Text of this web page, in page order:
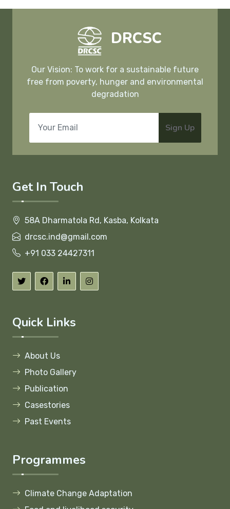
DRCSC
Our Vision: To work for a sustainable future
free from poverty, hunger and environmental
degradation
Sign Up
Get In Touch
58A Dharmatola Rd, Kasba, Kolkata
drcsc.ind@gmail.com
+91 033 24427311
Quick Links
About Us
Photo Gallery
Publication
Casestories
Past Events
Programmes
Climate Change Adaptation